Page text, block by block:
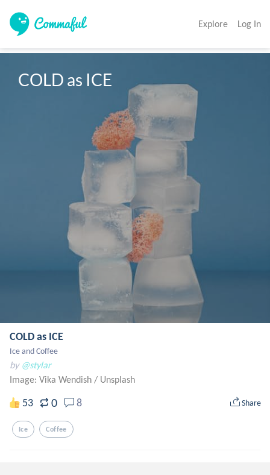
Explore Log In
COLD as ICE
COLD as ICE
Ice and Coffee
by @stylar
Image: Vika Wendish / Unsplash
53 0 8 Share
Ice Coffee